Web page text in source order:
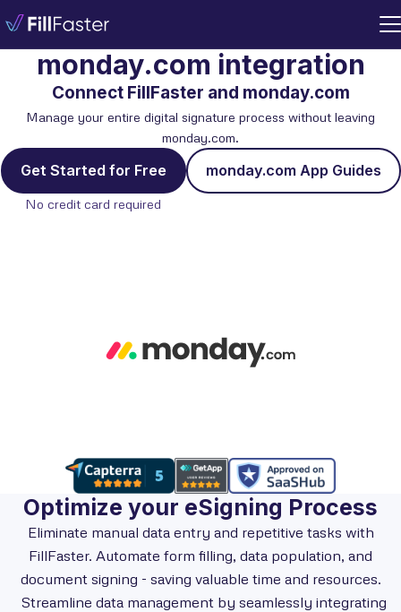
monday.com integration
Connect FillFaster and monday.com
Manage your entire digital signature process without leaving
monday.com.
Get Started for Free
No credit card required
monday.com App Guides
Optimize your eSigning Process
Eliminate manual data entry and repetitive tasks with
FillFaster. Automate form filling, data population, and
document signing - saving valuable time and resources.
Streamline data management by seamlessly integrating